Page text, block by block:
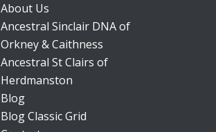
About Us
Ancestral Sinclair DNA of
Orkney & Caithness
Ancestral St Clairs of
Herdmanston
Blog
Blog Classic Grid